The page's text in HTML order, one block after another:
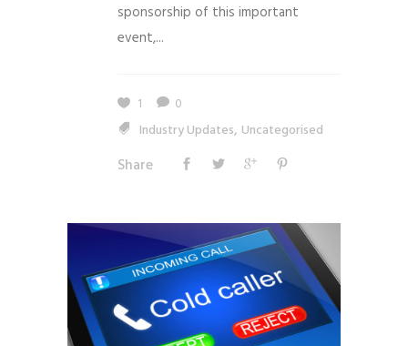
sponsorship of this important
event,...
1
0
Industry Updates, Uncategorised
Share